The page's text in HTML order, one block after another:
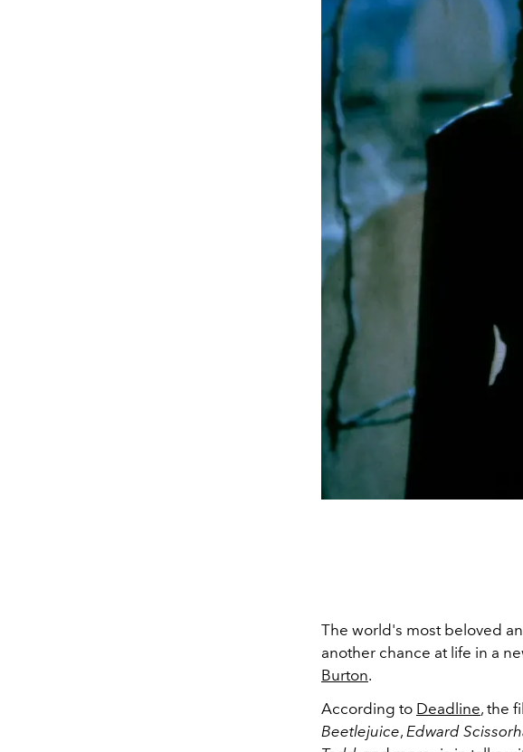
The world's most beloved
another chance at life in a
Burton.
According to Deadline, the
Beetlejuice, Edward